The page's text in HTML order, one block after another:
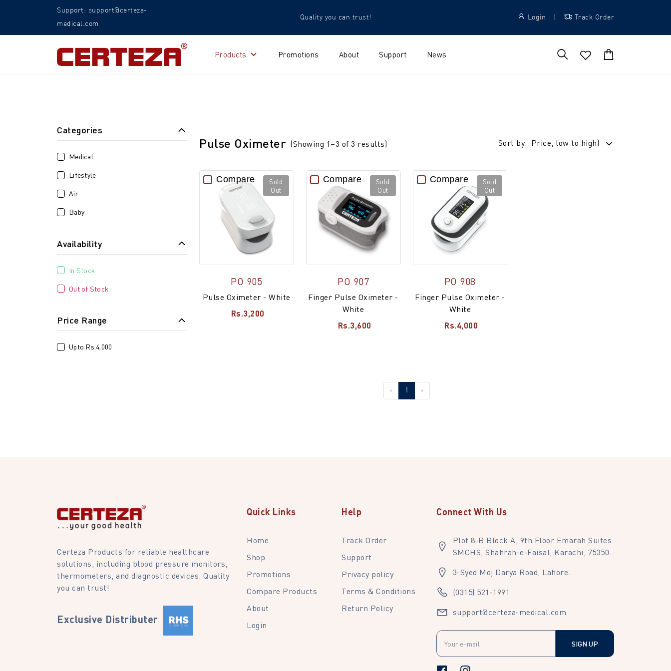
Support: support@certeza-
medical.com
Quality you can trust! Login Track Order
Products Promotions About Support News
Pulse Oximeter (Showing 1–3 of 3 results) Sort by: Price, low to high)
Compare
Sold
Out
PO 905
Pulse Oximeter - White
Rs.3,200
Compare
Sold
Out
PO 907
Finger Pulse Oximeter -
White
Rs.3,600
Compare
Sold
Out
PO 908
Finger Pulse Oximeter -
White
Rs.4,000
‹ 1 ›
Categories
Medical
Lifestyle
Air
Baby
Availability
In Stock
Out of Stock
Price Range
Upto Rs.4,000
Certeza Products for reliable healthcare
solutions, including blood pressure monitors,
thermometers, and diagnostic devices. Quality
you can trust!
Exclusive Distributer
Quick Links
Home
Shop
Promotions
Compare Products
About
Login
Help
Track Order
Support
Privacy policy
Terms & Conditions
Return Policy
Connect With Us
Plot 8-B Block A, 9th Floor Emarah Suites
SMCHS, Shahrah-e-Faisal, Karachi, 75350.
3-Syed Moj Darya Road, Lahore.
(0315) 521-1991
support@certeza-medical.com
SIGN UP